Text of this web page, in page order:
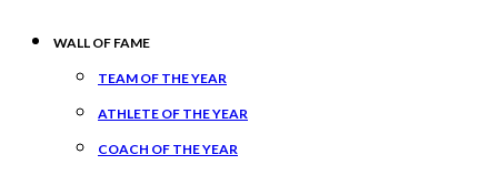
WALL OF FAME
TEAM OF THE YEAR
ATHLETE OF THE YEAR
COACH OF THE YEAR